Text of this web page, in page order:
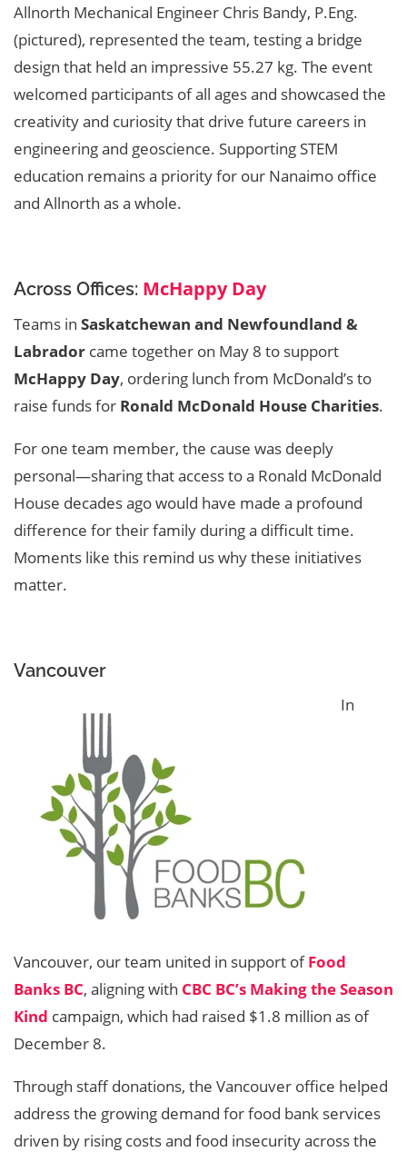
Allnorth Mechanical Engineer Chris Bandy, P.Eng.
(pictured), represented the team, testing a bridge
design that held an impressive 55.27 kg. The event
welcomed participants of all ages and showcased the
creativity and curiosity that drive future careers in
engineering and geoscience. Supporting STEM
education remains a priority for our Nanaimo office
and Allnorth as a whole.
Across Offices: McHappy Day
Teams in Saskatchewan and Newfoundland &
Labrador came together on May 8 to support
McHappy Day, ordering lunch from McDonald’s to
raise funds for Ronald McDonald House Charities.
For one team member, the cause was deeply
personal—sharing that access to a Ronald McDonald
House decades ago would have made a profound
difference for their family during a difficult time.
Moments like this remind us why these initiatives
matter.
Vancouver
In
Vancouver, our team united in support ofFood
Banks BC, aligning with CBC BC’s Making the Season
Kind campaign, which had raised $1.8 million as of
December 8.
Through staff donations, the Vancouver office helped
address the growing demand for food bank services
driven by rising costs and food insecurity across the